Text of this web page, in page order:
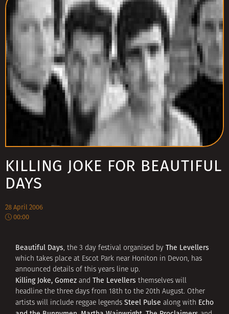
KILLING JOKE FOR BEAUTIFUL
DAYS
28 April 2006
00:00
Beautiful Days, the 3 day festival organised by The Levellers
which takes place at Escot Park near Honiton in Devon, has
announced details of this years line up.
Killing Joke, Gomez and The Levellers themselves will
headline the three days from 18th to the 20th August. Other
artists will include reggae legends Steel Pulse along with Echo